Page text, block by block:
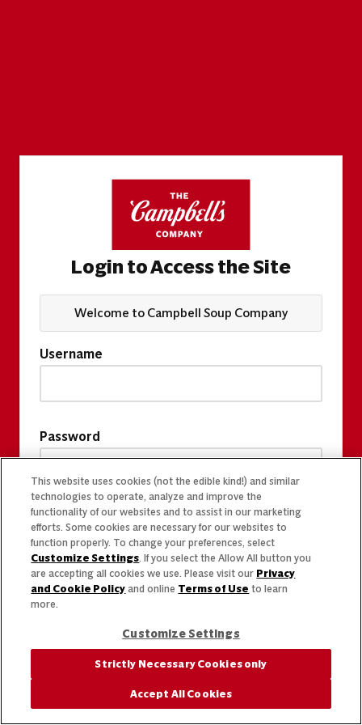
Login to Access the Site
Welcome to Campbell Soup Company
Username
Password
This website uses cookies (not the edible kind!) and similar
technologies to operate, analyze and improve the
functionality of our websites and to assist in our marketing
efforts. Some cookies are necessary for our websites to
function properly. To change your preferences, select
Customize Settings. If you select the Allow All button you
are accepting all cookies we use. Please visit our Privacy
and Cookie Policy and online Terms of Use to learn
more.
Customize Settings
Strictly Necessary Cookies only
Accept All Cookies